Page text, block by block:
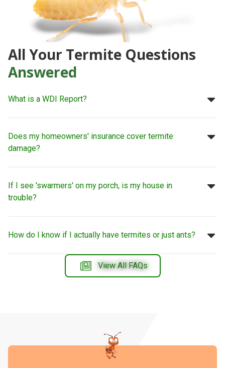
All Your Termite Questions
Answered
What is a WDI Report?
Does my homeowners' insurance cover termite
damage?
If I see 'swarmers' on my porch, is my house in
trouble?
How do I know if I actually have termites or just ants?
View All FAQs